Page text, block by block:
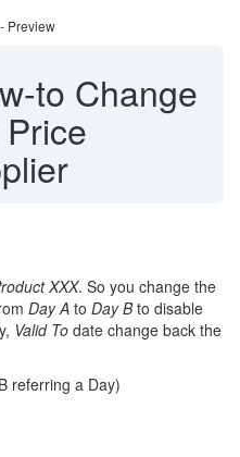
Preview
to Change
XXX. So you change the
Day A to Day Bto disable
Valid To date change back the
referring a Day)